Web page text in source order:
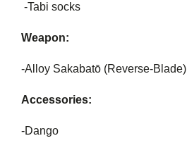
-Tabi socks
Weapon:
-Alloy Sakabatō (Reverse-Blade)
Accessories:
-Dango